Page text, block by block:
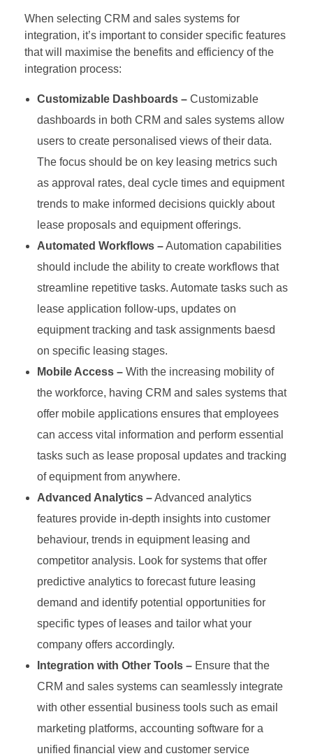
When selecting CRM and sales systems for
integration, it’s important to consider specific features
that will maximise the benefits and efficiency of the
integration process:
Customizable Dashboards –Customizable
dashboards in both CRM and sales systems allow
users to create personalised views of their data.
The focus should be on key leasing metrics such
as approval rates, deal cycle times and equipment
trends to make informed decisions quickly about
lease proposals and equipment offerings.
Automated Workflows –Automation capabilities
should include the ability to create workflows that
streamline repetitive tasks. Automate tasks such as
lease application follow-ups, updates on
equipment tracking and task assignments baesd
on specific leasing stages.
Mobile Access –With the increasing mobility of
the workforce, having CRM and sales systems that
offer mobile applications ensures that employees
can access vital information and perform essential
tasks such as lease proposal updates and tracking
of equipment from anywhere.
Advanced Analytics –Advanced analytics
features provide in-depth insights into customer
behaviour, trends in equipment leasing and
competitor analysis. Look for systems that offer
predictive analytics to forecast future leasing
demand and identify potential opportunities for
specific types of leases and tailor what your
company offers accordingly.
Integration with Other Tools –Ensure that the
CRM and sales systems can seamlessly integrate
with other essential business tools such as email
marketing platforms, accounting software for a
unified financial view and customer service